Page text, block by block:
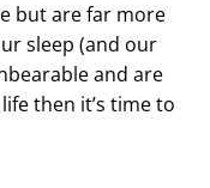
but are far more
sleep (and our
and are
then it’s time to